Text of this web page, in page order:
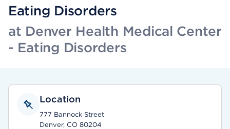
Eating Disorders
at Denver Health Medical Center
- Eating Disorders
Location
777 Bannock Street
Denver, CO 80204